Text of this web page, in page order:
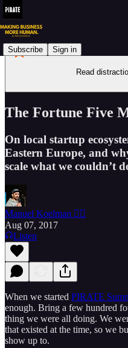
Subscribe Sign in
Read
The Fortune Five
On local startup
Eastern Europe, and
scale what we couldn’t
Manuel Koelman 🏴‍☠️
Aug 07, 2017
Listen
When we started PIRATE
enough. Bring a few hundred
thing we were all doing. We
that existed at the time, so we
show up to.